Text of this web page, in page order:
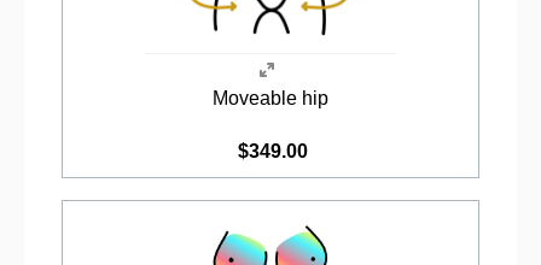
Moveable hip
$349.00